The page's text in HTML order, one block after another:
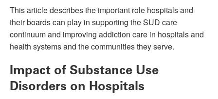
This article describes the important role hospitals and
their boards can play in supporting the SUD care
continuum and improving addiction care in hospitals and
health systems and the communities they serve.
Impact of Substance Use
Disorders on Hospitals